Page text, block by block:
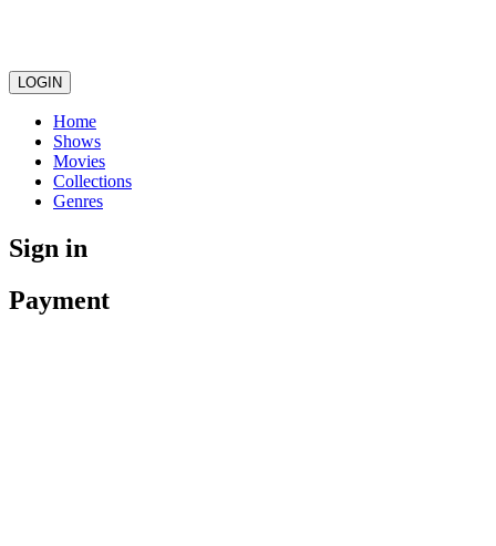
LOGIN
Home
Shows
Movies
Collections
Genres
Sign in
Payment